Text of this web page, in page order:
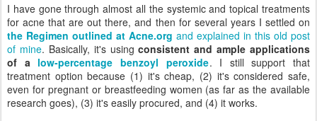
I have gone through almost all the systemic and topical treatments
for acne that are out there, and then for several years I settled on
the Regimen outlined at Acne.org and explained in this old post
of mine. Basically, it's usingconsistent and ample applications
of a low-percentage benzoyl peroxide. I still support that
treatment option because (1) it's cheap, (2) it's considered safe,
even for pregnant or breastfeeding women (as far as the available
research goes), (3) it's easily procured, and (4) it works.